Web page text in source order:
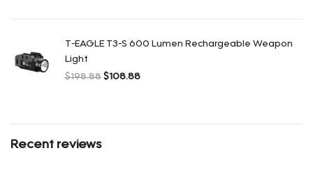
T-EAGLE T3-S 600 Lumen Rechargeable Weapon
Light
$198.88 $108.88
Recent reviews